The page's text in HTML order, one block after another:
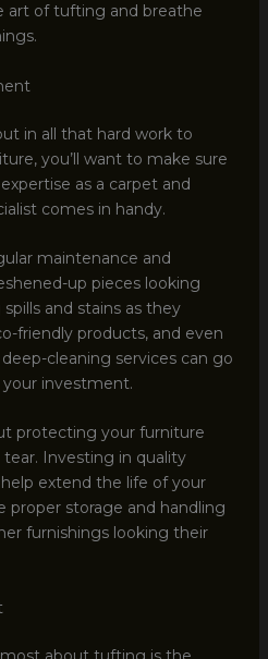
art of tufting and breathe
in all that hard work to
you’ll want to make sure
as a carpet and
comes in handy.
maintenance and
up pieces looking
and stains as they
friendly products, and even
cleaning services can go
investment.
protecting your furniture
Investing in quality
extend the life of your
proper storage and handling
furnishings looking their